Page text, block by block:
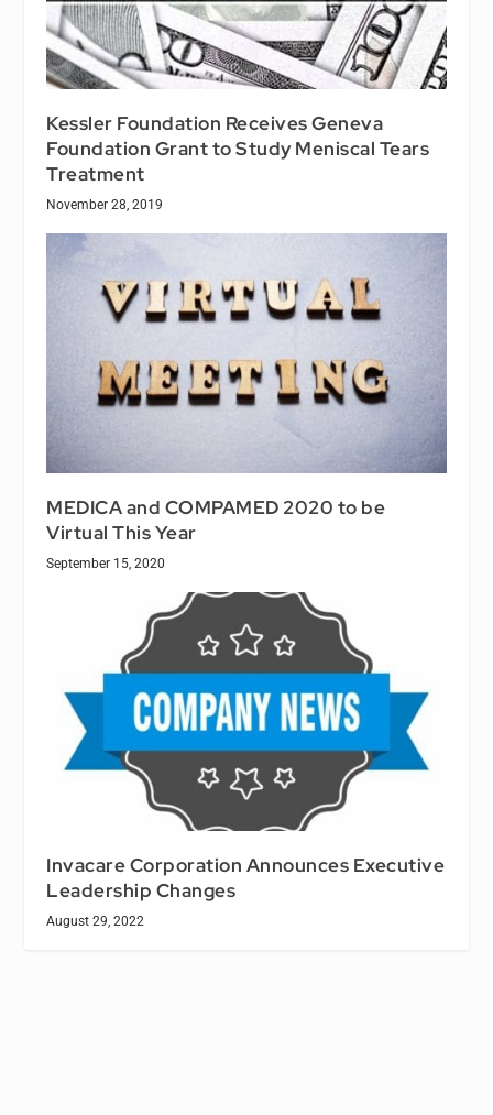
Kessler Foundation Receives Geneva
Foundation Grant to Study Meniscal Tears
Treatment
November 28, 2019
MEDICA and COMPAMED 2020 to be
Virtual This Year
September 15, 2020
Invacare Corporation Announces Executive
Leadership Changes
August 29, 2022